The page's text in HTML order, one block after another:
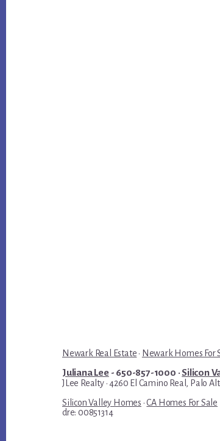
Newark Real Estate · Newark Homes For
Juliana Lee- 650-857-1000 ·Silicon
JLee Realty · 4260 El Camino Real, Palo
Silicon Valley Homes ·CA Homes For Sale
dre: 00851314